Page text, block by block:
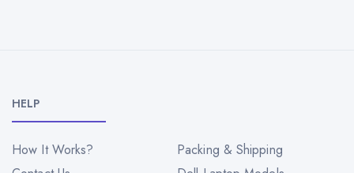
HELP
How It Works?
Packing & Shipping